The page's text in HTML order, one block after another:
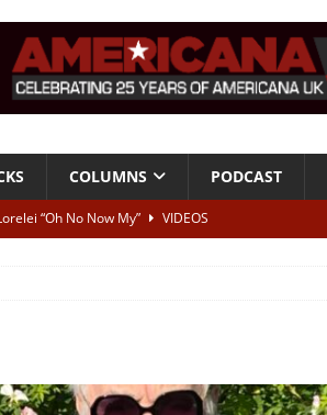
COLUMNS PODCAST
“Oh No Now My”
VIDEOS
Songwriter Studios, 2012